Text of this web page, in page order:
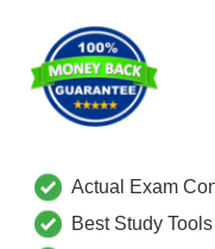
Actual Exam
Best Study